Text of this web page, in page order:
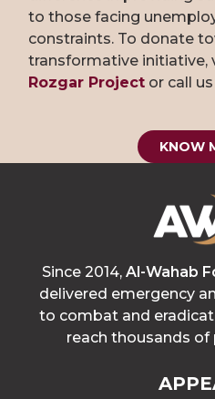
to those facing
constraints. To donate
transformative initiative,
Rozgar Project or call
KNOW
Since 2014, Al-Wahab
delivered emergency
to combat and
reach thousands of